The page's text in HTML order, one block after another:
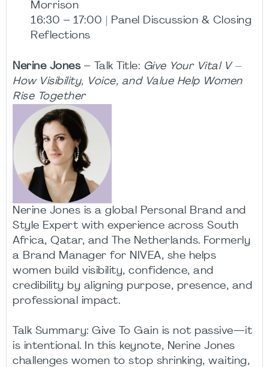
Morrison
16:30 – 17:00 | Panel Discussion & Closing
Reflections
Nerine Jones– Talk Title: Give Your Vital V –
How Visibility, Voice, and Value Help Women
Rise Together
Nerine Jones is a global Personal Brand and
Style Expert with experience across South
Africa, Qatar, and The Netherlands. Formerly
a Brand Manager for NIVEA, she helps
women build visibility, confidence, and
credibility by aligning purpose, presence, and
professional impact.
Talk Summary: Give To Gain is not passive—it
is intentional. In this keynote, Nerine Jones
challenges women to stop shrinking, waiting,